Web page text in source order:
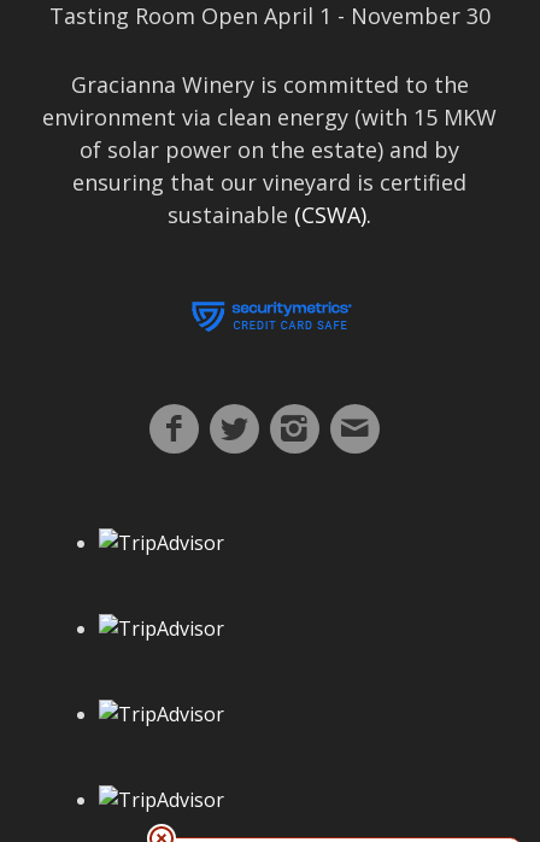
Tasting Room Open April 1 - November 30
Gracianna Winery is committed to the
environment via clean energy (with 15 MKW
of solar power on the estate) and by
ensuring that our vineyard is certified
sustainable (CSWA).